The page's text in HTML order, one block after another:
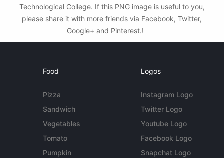
Technological College. If this PNG image is useful to you,
please share it with more friends via Facebook, Twitter,
Google+ and Pinterest.!
Food
Pizza
Sandwich
Vegetables
Tomato
Pumpkin
Logos
Instagram Logo
Twitter Logo
Youtube Logo
Facebook Logo
Snapchat Logo